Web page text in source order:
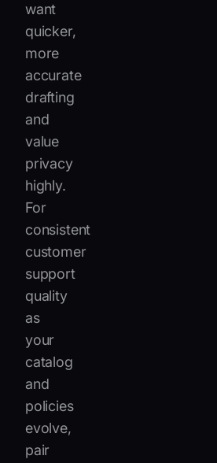
want
quicker,
more
accurate
drafting
and
value
privacy
highly.
For
consistent
customer
support
quality
as
your
catalog
and
policies
evolve,
pair